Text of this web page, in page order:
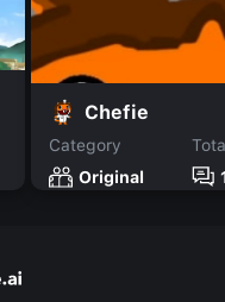
Chefie
Category
Original